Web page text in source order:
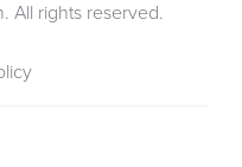
All rights reserved.